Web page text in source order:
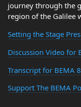
journey through the
region of the Galilee
Setting the Stage
Discussion Video for
Transcript for BEMA
Support The BEMA